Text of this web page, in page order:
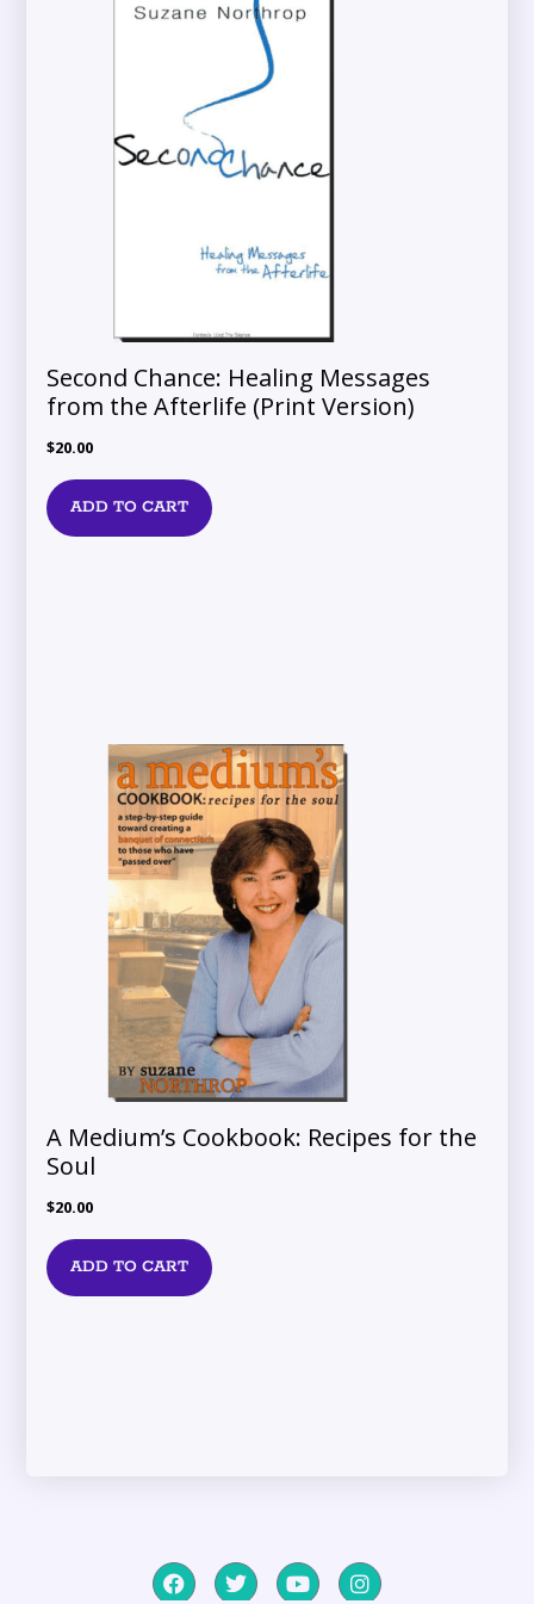
Second Chance: Healing Messages
from the Afterlife (Print Version)
$20.00
ADD TO CART
A Medium’s Cookbook: Recipes for the
Soul
$20.00
ADD TO CART